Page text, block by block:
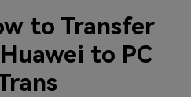
to Transfer
to PC